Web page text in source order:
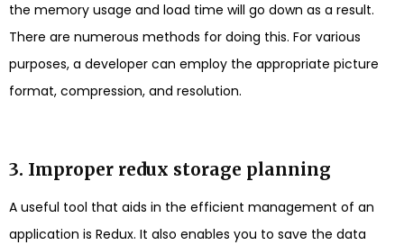
the memory usage and load time will go down as a result.
There are numerous methods for doing this. For various
purposes, a developer can employ the appropriate picture
format, compression, and resolution.
3. Improper redux storage planning
A useful tool that aids in the efficient management of an
application is Redux. It also enables you to save the data